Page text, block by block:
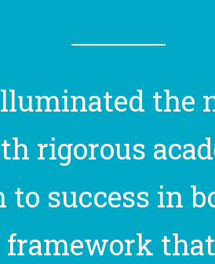
the
rigorous
to success in
framework